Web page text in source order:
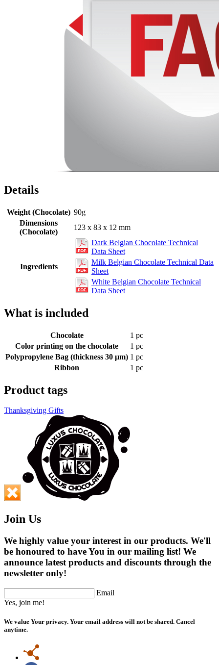
Details
Weight (Chocolate) 90g
Dimensions
(Chocolate)
123 x 83 x 12 mm
Ingredients
Dark Belgian Chocolate Technical
Data Sheet
Milk Belgian Chocolate Technical Data
Sheet
White Belgian Chocolate Technical
Data Sheet
What is included
Chocolate
1 pc
Color printing on the chocolate
1 pc
Polypropylene Bag (thickness 30 µm) 1 pc
Ribbon
1 pc
Product tags
Thanksgiving Gifts
Join Us
We highly value your interest in our products. We'll
be honoured to have You in our mailing list! We
announce latest products and discounts through the
newsletter only!
Email
Yes, join me!
We value Your privacy. Your email address will not be shared. Cancel
anytime.